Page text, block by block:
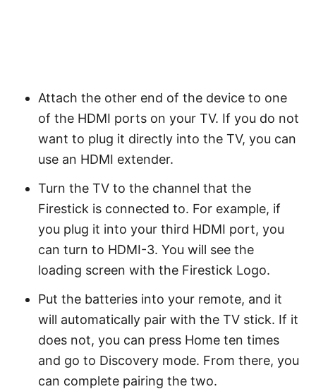
Attach the other end of the device to one
of the HDMI ports on your TV. If you do not
want to plug it directly into the TV, you can
use an HDMI extender.
Turn the TV to the channel that the
Firestick is connected to. For example, if
you plug it into your third HDMI port, you
can turn to HDMI-3. You will see the
loading screen with the Firestick Logo.
Put the batteries into your remote, and it
will automatically pair with the TV stick. If it
does not, you can press Home ten times
and go to Discovery mode. From there, you
can complete pairing the two.